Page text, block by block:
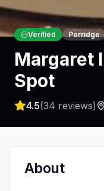
Verified Porridge
Margaret
Spot
4.5(34 reviews)
About